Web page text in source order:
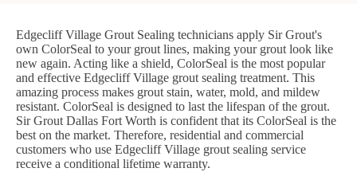
Edgecliff Village Grout Sealing technicians apply Sir Grout's
own ColorSeal to your grout lines, making your grout look like
new again. Acting like a shield, ColorSeal is the most popular
and effective Edgecliff Village grout sealing treatment. This
amazing process makes grout stain, water, mold, and mildew
resistant. ColorSeal is designed to last the lifespan of the grout.
Sir Grout Dallas Fort Worth is confident that its ColorSeal is the
best on the market. Therefore, residential and commercial
customers who use Edgecliff Village grout sealing service
receive a conditional lifetime warranty.